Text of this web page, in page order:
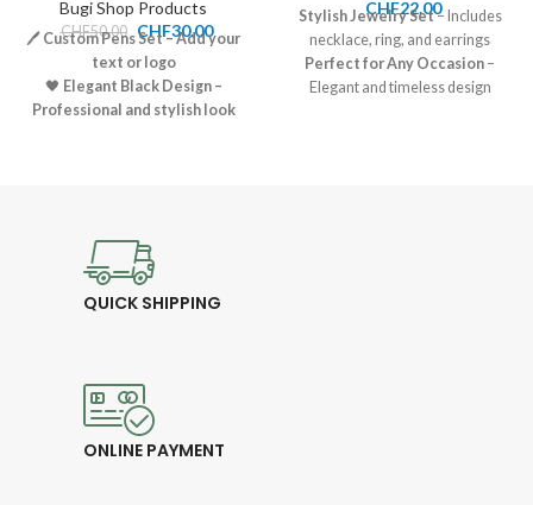
Bugi Shop Products
CHF50.00 CHF30.00
🖊️ Custom Pens Set – Add your
text or logo
🖤 Elegant Black Design –
Professional and stylish look
CHF22.00
Stylish Jewelry Set– Includes
necklace, ring, and earrings
Perfect for Any Occasion –
Elegant and timeless design
QUICK SHIPPING
ONLINE PAYMENT